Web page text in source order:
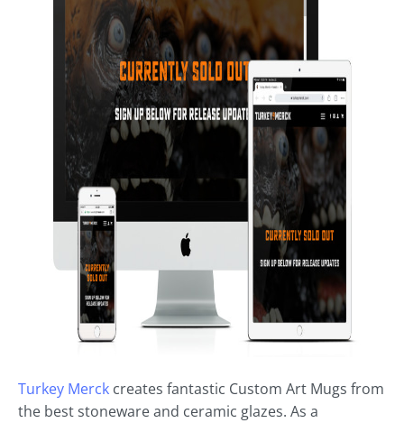
Turkey Merck creates fantastic Custom Art Mugs from
the best stoneware and ceramic glazes. As a